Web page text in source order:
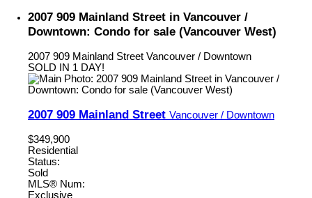
2007 909 Mainland Street in Vancouver /
Downtown: Condo for sale (Vancouver West)
2007 909 Mainland Street Vancouver / Downtown
SOLD IN 1 DAY!
2007 909 Mainland Street Vancouver / Downtown
$349,900
Residential
Status:
Sold
MLS® Num:
Exclusive